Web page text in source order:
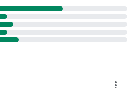
more_vert